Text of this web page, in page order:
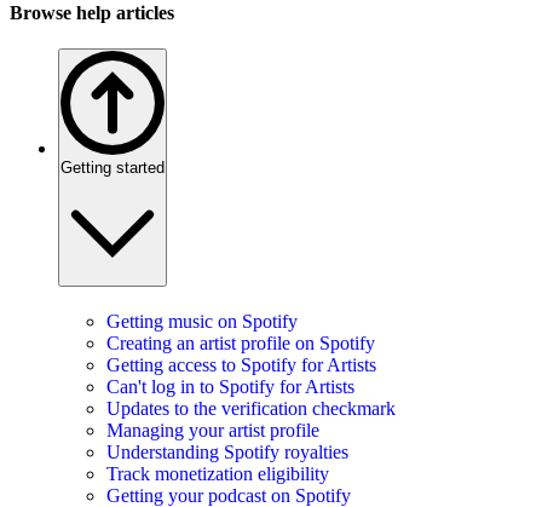
Browse help articles
Getting started
Getting music on Spotify
Creating an artist profile on Spotify
Getting access to Spotify for Artists
Can't log in to Spotify for Artists
Updates to the verification checkmark
Managing your artist profile
Understanding Spotify royalties
Track monetization eligibility
Getting your podcast on Spotify